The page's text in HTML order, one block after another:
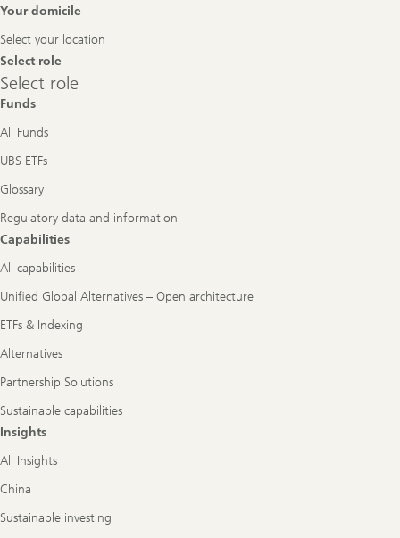
Footer
Your domicile
Select your location
Select role
Select
role
Select role
Funds
All Funds
UBS ETFs
Glossary
Regulatory data and information
Capabilities
All capabilities
Unified Global Alternatives – Open architecture
ETFs & Indexing
Alternatives
Partnership Solutions
Sustainable capabilities
Insights
All Insights
China
Sustainable investing